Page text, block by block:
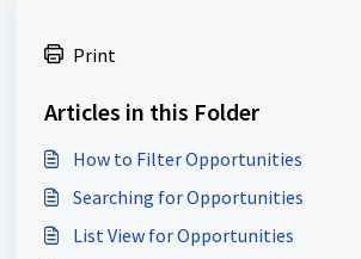
Print
Articles in this Folder
How to Filter Opportunities
Searching for Opportunities
List View for Opportunities